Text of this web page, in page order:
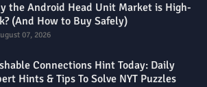
the Android Head Unit Market is High-
(And How to Buy Safely)
07, 2026
Connections Hint Today: Daily
Hints & Tips To Solve NYT Puzzles